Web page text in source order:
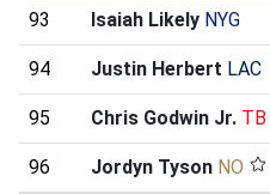
93 Isaiah Likely NYG
94 Justin Herbert LAC
95 Chris Godwin Jr. TB
96 Jordyn Tyson NO